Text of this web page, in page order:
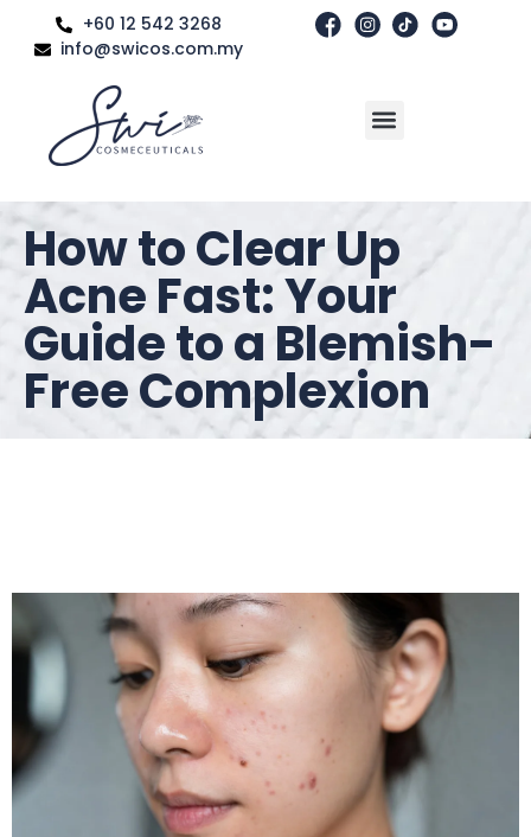
+60 12 542 3268
info@swicos.com.my
How to Clear Up
Acne Fast: Your
Guide to a Blemish-
Free Complexion